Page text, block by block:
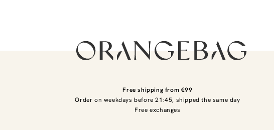
Free shipping from €99
Order on weekdays before 21:45, shipped the same day
Free exchanges